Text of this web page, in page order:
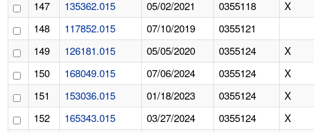
147
135362.015 05/02/2021 0355118 X
148
117852.015 07/10/2019 0355121
149
126181.015 05/05/2020 0355124 X
150
168049.015 07/06/2024 0355124 X
151
153036.015 01/18/2023 0355124 X
152
165343.015 03/27/2024 0355124 X